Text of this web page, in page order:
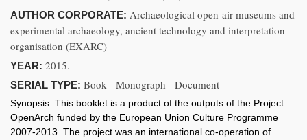
AUTHOR CORPORATE: Archaeological open-air museums and
experimental archaeology, ancient technology and interpretation
organisation (EXARC)
YEAR: 2015.
SERIAL TYPE: Book - Monograph - Document
Synopsis: This booklet is a product of the outputs of the Project
OpenArch funded by the European Union Culture Programme
2007-2013. The project was an international co-operation of